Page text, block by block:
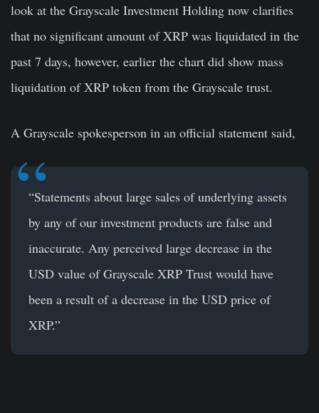
look at the Grayscale Investment Holding now clarifies
that no significant amount of XRP was liquidated in the
past 7 days, however, earlier the chart did show mass
liquidation of XRP token from the Grayscale trust.
A Grayscale spokesperson in an official statement said,
“Statements about large sales of underlying assets
by any of our investment products are false and
inaccurate. Any perceived large decrease in the
USD value of Grayscale XRP Trust would have
been a result of a decrease in the USD price of
XRP.”